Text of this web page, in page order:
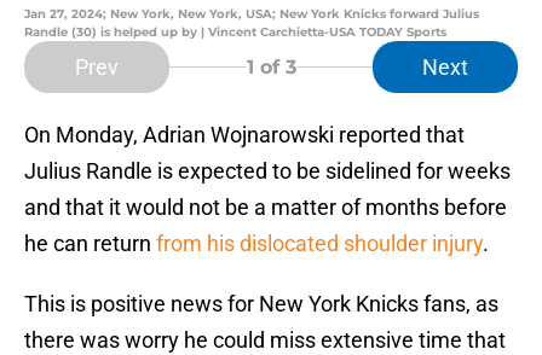
Jan 27, 2024; New York, New York, USA; New York Knicks forward Julius
Randle (30) is helped up by | Vincent Carchietta-USA TODAY Sports
Prev 1 of 3 Next
On Monday, Adrian Wojnarowski reported that
Julius Randle is expected to be sidelined for weeks
and that it would not be a matter of months before
he can return from his dislocated shoulder injury.
This is positive news for New York Knicks fans, as
there was worry he could miss extensive time that